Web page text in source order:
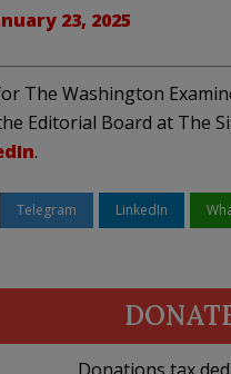
23, 2025
The Washington
Editorial Board at The
.
Telegram LinkedIn